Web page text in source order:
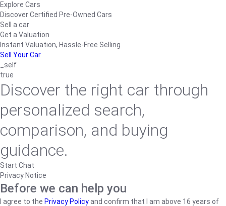
Explore Cars
Discover Certified Pre-Owned Cars
Sell a car
Get a Valuation
Instant Valuation, Hassle-Free Selling
Sell Your Car
_self
true
Discover the right car through
personalized search,
comparison, and buying
guidance.
Start Chat
Privacy Notice
Before we can help you
I agree to the Privacy Policyand confirm that I am above 16 years of